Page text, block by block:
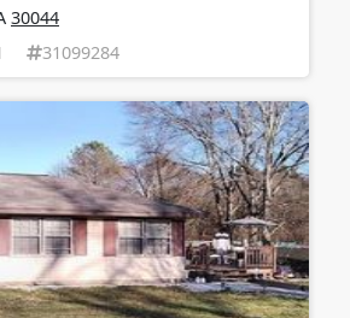
30044
31099284